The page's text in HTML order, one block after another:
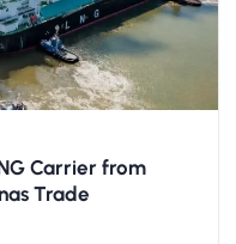
Carrier from
Trade